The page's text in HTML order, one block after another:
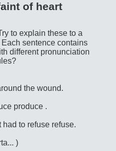
of heart
to explain these to a
sentence contains
different pronunciation
the wound.
produce .
to refuse refuse.
)